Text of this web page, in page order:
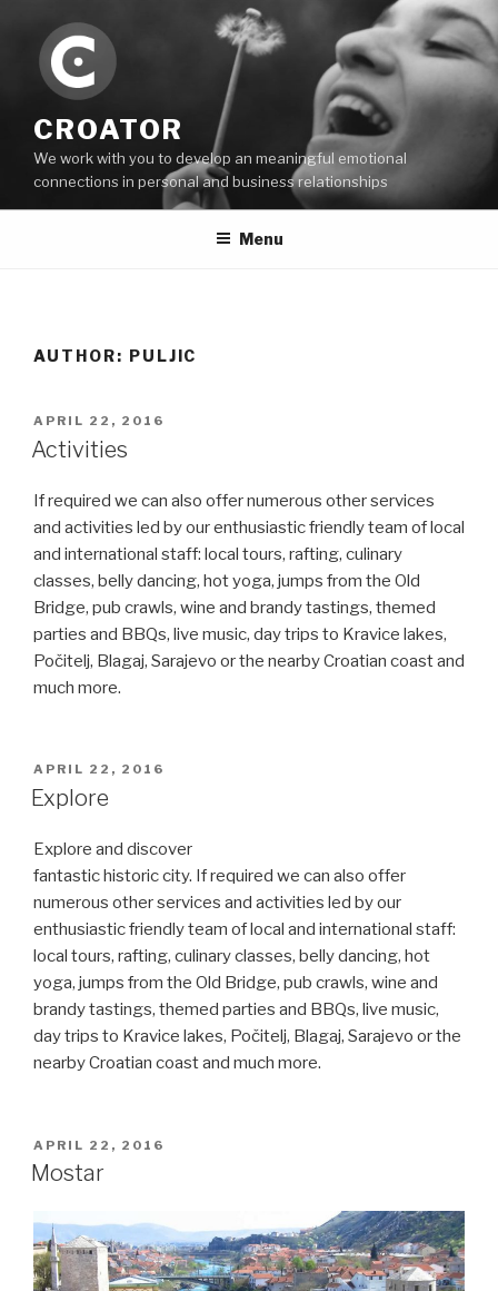
content
CROATOR
We work with you to develop an meaningful emotional
connections in personal and business relationships
Menu
AUTHOR: PULJIC
POSTED
ON
APRIL 22, 2016
Activities
If required we can also offer numerous other services
and activities led by our enthusiastic friendly team of local
and international staff: local tours, rafting, culinary
classes, belly dancing, hot yoga, jumps from the Old
Bridge, pub crawls, wine and brandy tastings, themed
parties and BBQs, live music, day trips to Kravice lakes,
Počitelj, Blagaj, Sarajevo or the nearby Croatian coast and
much more.
POSTED
ON
APRIL 22, 2016
Explore
Explore and discover
fantastic historic city. If required we can also offer
numerous other services and activities led by our
enthusiastic friendly team of local and international staff:
local tours, rafting, culinary classes, belly dancing, hot
yoga, jumps from the Old Bridge, pub crawls, wine and
brandy tastings, themed parties and BBQs, live music,
day trips to Kravice lakes, Počitelj, Blagaj, Sarajevo or the
nearby Croatian coast and much more.
POSTED
ON
APRIL 22, 2016
Mostar